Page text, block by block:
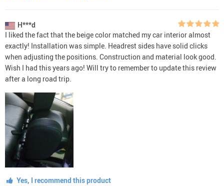
H***d
I liked the fact that the beige color matched my car interior almost
exactly! Installation was simple. Headrest sides have solid clicks
when adjusting the positions. Construction and material look good.
Wish I had this years ago! Will try to remember to update this review
after a long road trip.
Yes, I recommend this product